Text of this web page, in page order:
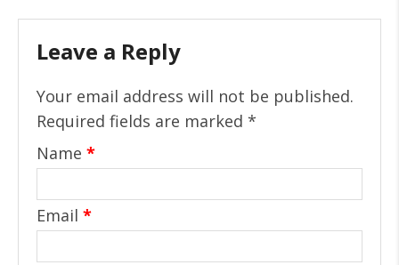
Leave a Reply
Your email address will not be published.
Required fields are marked *
Name *
Email *